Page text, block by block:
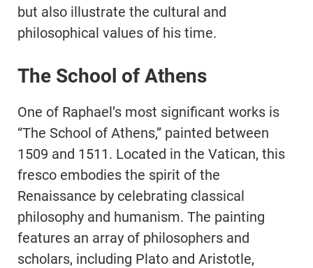
but also illustrate the cultural and
philosophical values of his time.
The School of Athens
One of Raphael’s most significant works is
“The School of Athens,” painted between
1509 and 1511. Located in the Vatican, this
fresco embodies the spirit of the
Renaissance by celebrating classical
philosophy and humanism. The painting
features an array of philosophers and
scholars, including Plato and Aristotle,